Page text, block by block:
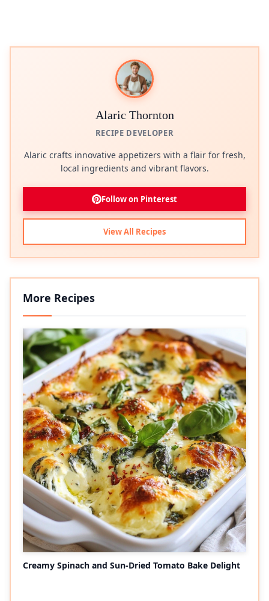
Alaric Thornton
RECIPE DEVELOPER
Alaric crafts innovative appetizers with a flair for fresh,
local ingredients and vibrant flavors.
Follow on Pinterest
View All Recipes
More Recipes
Creamy Spinach and Sun-Dried Tomato Bake Delight